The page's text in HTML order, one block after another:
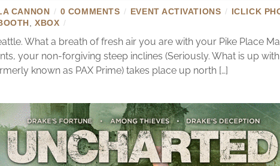
CANNON / 0 COMMENTS / EVENT ACTIVATIONS / ICLICK
,XBOX /
What a breath of fresh air you are with your Pike Place
your non-forgiving steep inclines (Seriously. What is up
known as PAX Prime) takes place up north […]